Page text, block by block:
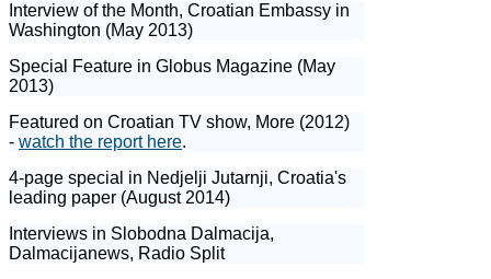
Interview of the Month, Croatian Embassy in
Washington (May 2013)
Special Feature in Globus Magazine (May
2013)
Featured on Croatian TV show, More (2012)
- watch the report here.
4-page special in Nedjelji Jutarnji, Croatia's
leading paper (August 2014)
Interviews in Slobodna Dalmacija,
Dalmacijanews, Radio Split